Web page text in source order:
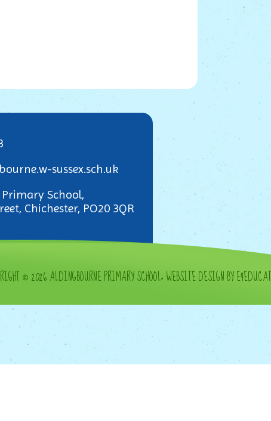
sussex.sch.uk
School,
Chichester, PO20 3QR
© 2026 ALDINGBOURNE PRIMARY SCHOOL•WEBSITE DESIGN BY